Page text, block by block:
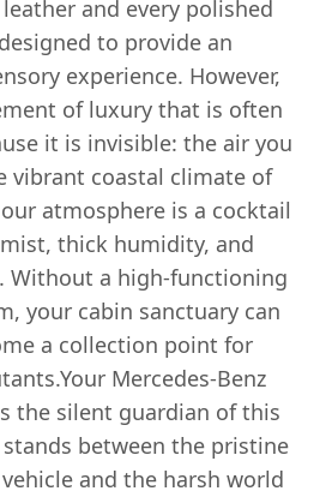
and every polished
to provide an
experience. However,
of luxury that is often
it is invisible: the air you
vibrant coastal climate of
atmosphere is a cocktail
thick humidity, and
Without a high-functioning
your cabin sanctuary can
a collection point for
Mercedes-Benz
the silent guardian of this
between the pristine
and the harsh world